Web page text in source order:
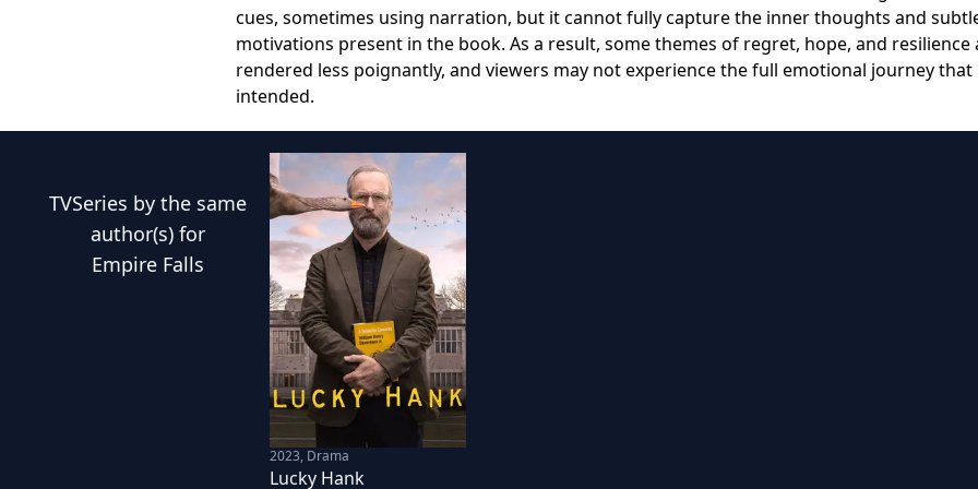
cues, sometimes using narration, but it cannot fully capture the inner thoughts and
motivations present in the book. As a result, some themes of regret, hope, and resilience
rendered less poignantly, and viewers may not experience the full emotional journey that
intended.
TVSeries by the same
author(s) for
Empire Falls
2023, Drama
Lucky Hank